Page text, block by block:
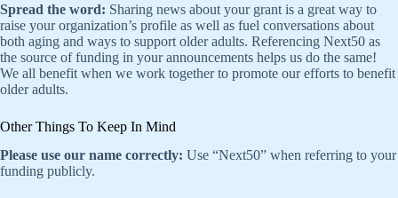
Spread the word: Sharing news about your grant is a great way to
raise your organization’s profile as well as fuel conversations about
both aging and ways to support older adults. Referencing Next50 as
the source of funding in your announcements helps us do the same!
We all benefit when we work together to promote our efforts to benefit
older adults.
Other Things To Keep In Mind
Please use our name correctly: Use “Next50” when referring to your
funding publicly.